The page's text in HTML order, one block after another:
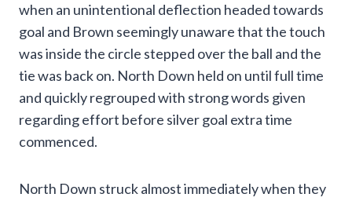
when an unintentional deflection headed towards
goal and Brown seemingly unaware that the touch
was inside the circle stepped over the ball and the
tie was back on. North Down held on until full time
and quickly regrouped with strong words given
regarding effort before silver goal extra time
commenced.
North Down struck almost immediately when they